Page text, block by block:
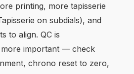
printing, more tapisserie
on subdials), and
to align. QC is
important — check
chrono reset to zero,